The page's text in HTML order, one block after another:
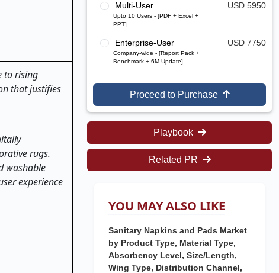
to rising
that justifies
rugs.
washable
experience
Multi-User
Upto 10 Users - [PDF + Excel +
PPT]
USD 5950
Enterprise-User
Company-wide - [Report Pack +
Benchmark + 6M Update]
USD 7750
Proceed to Purchase
Playbook
Related PR
YOU MAY ALSO LIKE
Sanitary Napkins and Pads Market
by Product Type, Material Type,
Absorbency Level, Size/Length,
Wing Type, Distribution Channel,